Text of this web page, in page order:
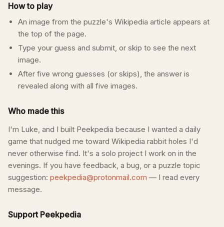
How to play
An image from the puzzle's Wikipedia article appears at
the top of the page.
Type your guess and submit, or skip to see the next
image.
After five wrong guesses (or skips), the answer is
revealed along with all five images.
Who made this
I'm Luke, and I built Peekpedia because I wanted a daily
game that nudged me toward Wikipedia rabbit holes I'd
never otherwise find. It's a solo project I work on in the
evenings. If you have feedback, a bug, or a puzzle topic
suggestion: peekpedia@protonmail.com — I read every
message.
Support Peekpedia